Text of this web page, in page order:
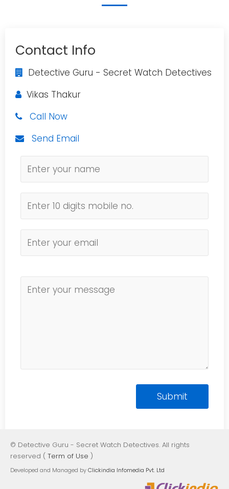
Contact Info
Detective Guru - Secret Watch Detectives
Vikas Thakur
Call Now
Send Email
© Detective Guru - Secret Watch Detectives. All rights
reserved ( Term of Use )
Developed and Managed byClickindia Infomedia Pvt. Ltd